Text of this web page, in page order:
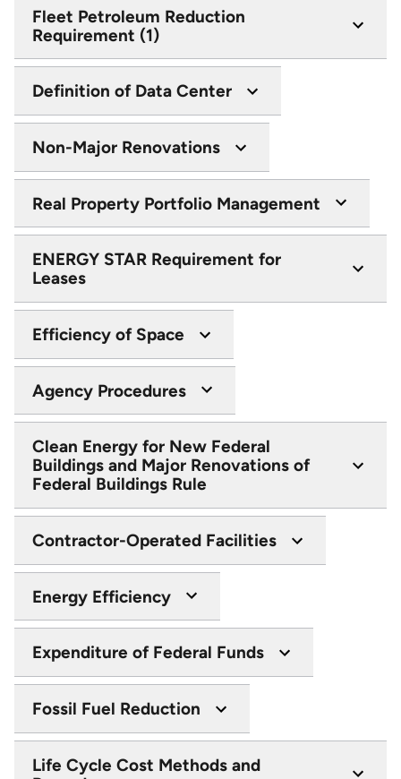
Fleet Petroleum Reduction
Requirement (1)
Definition of Data Center
Non-Major Renovations
Real Property Portfolio Management
ENERGY STAR Requirement for
Leases
Efficiency of Space
Agency Procedures
Clean Energy for New Federal
Buildings and Major Renovations of
Federal Buildings Rule
Contractor-Operated Facilities
Energy Efficiency
Expenditure of Federal Funds
Fossil Fuel Reduction
Life Cycle Cost Methods and